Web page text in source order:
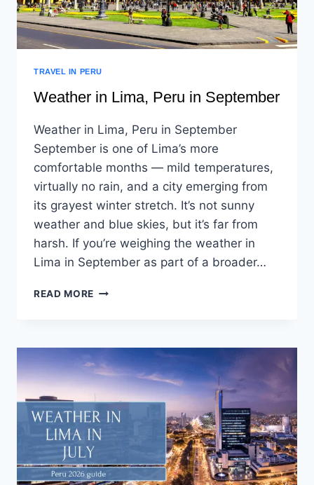
TRAVEL IN PERU
Weather in Lima, Peru in September
Weather in Lima, Peru in September
September is one of Lima’s more
comfortable months — mild temperatures,
virtually no rain, and a city emerging from
its grayest winter stretch. It’s not sunny
weather and blue skies, but it’s far from
harsh. If you’re weighing the weather in
Lima in September as part of a broader…
READ MORE